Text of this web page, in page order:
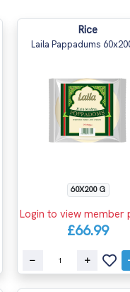
Rice
Laila Pappadums
60X200 G
Login to view member
£66.99